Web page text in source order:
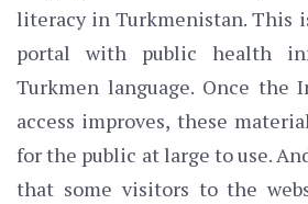
literacy in Turkmenistan. This
portal with public health
Turkmen language. Once the
access improves, these
for the public at large to use.
that some visitors to the